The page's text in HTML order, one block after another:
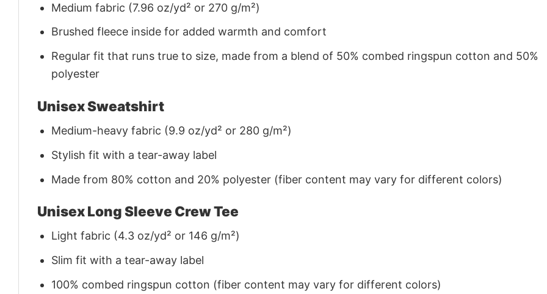
Medium fabric (7.96 oz/yd² or 270 g/m²)
Brushed fleece inside for added warmth and comfort
Regular fit that runs true to size, made from a blend of 50% combed ringspun cotton and 50%
polyester
Unisex Sweatshirt
Medium-heavy fabric (9.9 oz/yd² or 280 g/m²)
Stylish fit with a tear-away label
Made from 80% cotton and 20% polyester (fiber content may vary for different colors)
Unisex Long Sleeve Crew Tee
Light fabric (4.3 oz/yd² or 146 g/m²)
Slim fit with a tear-away label
100% combed ringspun cotton (fiber content may vary for different colors)